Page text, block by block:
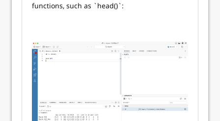
functions, such as `head()`: